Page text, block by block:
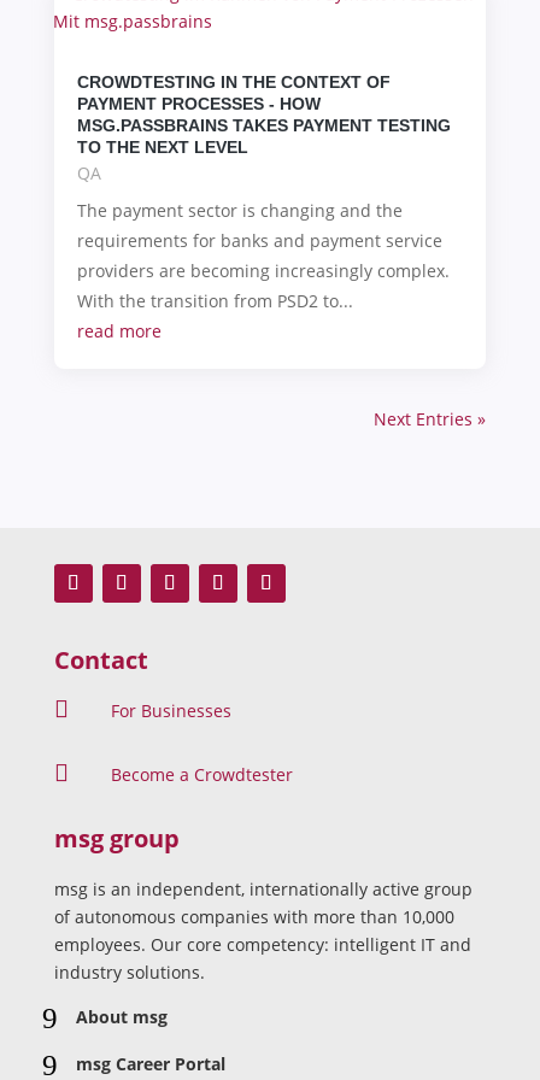
CROWDTESTING IN THE CONTEXT OF
PAYMENT PROCESSES - HOW
MSG.PASSBRAINS TAKES PAYMENT TESTING
TO THE NEXT LEVEL
QA
The payment sector is changing and the
requirements for banks and payment service
providers are becoming increasingly complex.
With the transition from PSD2 to...
read more
Next Entries »
Contact
 For Businesses
 Become a Crowdtester
msg group
msg is an independent, internationally active group
of autonomous companies with more than 10,000
employees. Our core competency: intelligent IT and
industry solutions.
9 About msg
9 msg Career Portal